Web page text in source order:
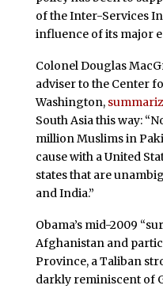
of the Inter-Services
influence of its major
Colonel Douglas
adviser to the Center
Washington,
South Asia this way:
million Muslims in
cause with a United
states that are
and India.”
Obama’s mid-2009
Afghanistan and
Province, a Taliban
darkly reminiscent of